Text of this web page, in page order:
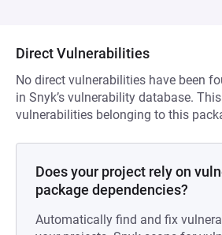
Direct Vulnerabilities
No direct vulnerabilities have been
in Snyk’s vulnerability database.
vulnerabilities belonging to this
Does your project rely on
package dependencies?
Automatically find and fix